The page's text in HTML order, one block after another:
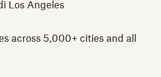
Los Angeles
across 5,000+ cities and all